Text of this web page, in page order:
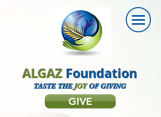
ALGAZ Foundation
GIVE
TASTE THE JOY OF GIVING